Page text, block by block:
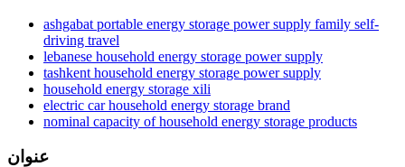
ashgabat portable energy storage power supply family self-
driving travel
lebanese household energy storage power supply
tashkent household energy storage power supply
household energy storage xili
electric car household energy storage brand
nominal capacity of household energy storage products
عنوان